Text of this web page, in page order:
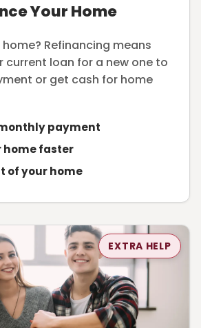
Your Home
Refinancing means
current loan for a new one to
or get cash for home
payment
home faster
of your home
EXTRA HELP